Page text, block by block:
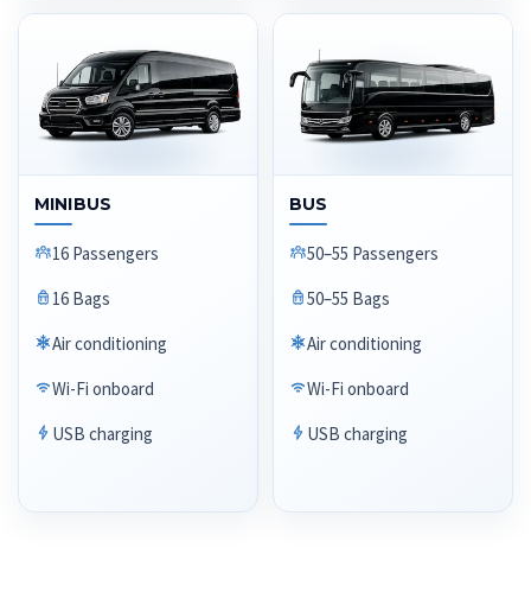
MINIBUS
16 Passengers
16 Bags
Air conditioning
Wi-Fi onboard
USB charging
BUS
50–55 Passengers
50–55 Bags
Air conditioning
Wi-Fi onboard
USB charging